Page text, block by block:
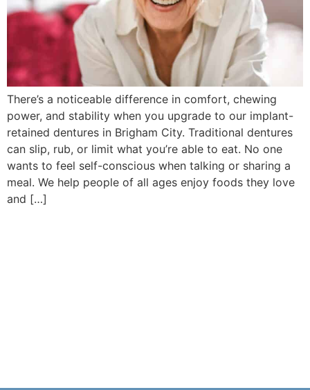
There’s a noticeable difference in comfort, chewing
power, and stability when you upgrade to our implant-
retained dentures in Brigham City. Traditional dentures
can slip, rub, or limit what you’re able to eat. No one
wants to feel self-conscious when talking or sharing a
meal. We help people of all ages enjoy foods they love
and […]